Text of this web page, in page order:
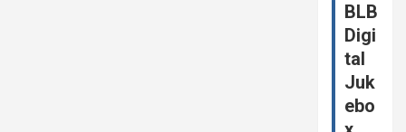
BLB
Digi
tal
Juk
ebo